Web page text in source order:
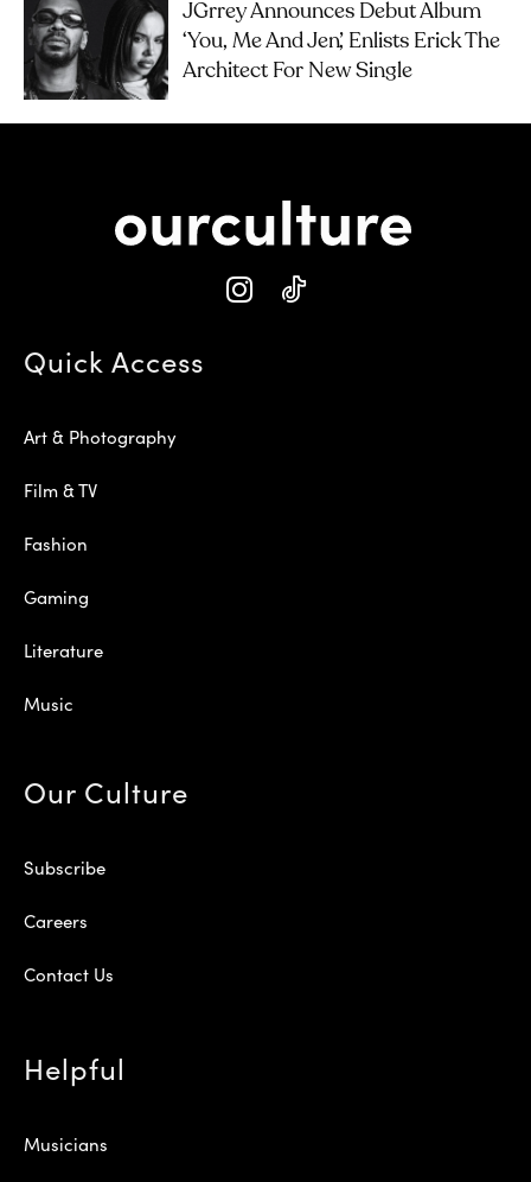
JGrrey Announces Debut Album
‘you, Me And Jen’, Enlists Erick The
Architect For New Single
Quick Access
Art & Photography
Film & TV
Fashion
Gaming
Literature
Music
Our Culture
Subscribe
Careers
Contact Us
Helpful
Musicians